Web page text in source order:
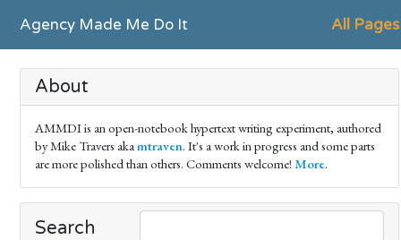
Agency Made Me Do It All Pages
About
AMMDI is an open-notebook hypertext writing experiment, authored
by Mike Travers akamtraven. It's a work in progress and some parts
are more polished than others. Comments welcome! More.
Search